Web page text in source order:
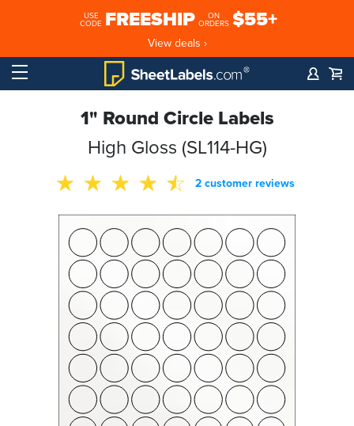
USE
CODE FREESHIP
ON
ORDERS $55+
View deals ›
1" Round Circle Labels
High Gloss (SL114-HG)
2 customer reviews